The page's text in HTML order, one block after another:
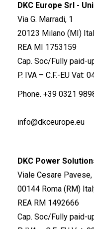
DKC Europe Srl -
Via G. Marradi, 1
20123 Milano (MI)
REA MI 1753159
Cap. Soc/Fully paid-
P. IVA – C.F.-EU Vat:
Phone. +39 0321
info@dkceurope.eu
DKC Power
Viale Cesare Pavese,
00144 Roma (RM)
REA RM 1492666
Cap. Soc/Fully paid-